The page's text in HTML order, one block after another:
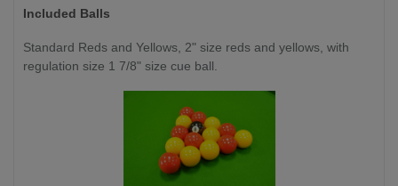
Included Balls
Standard Reds and Yellows, 2" size reds and yellows, with
regulation size 1 7/8" size cue ball.